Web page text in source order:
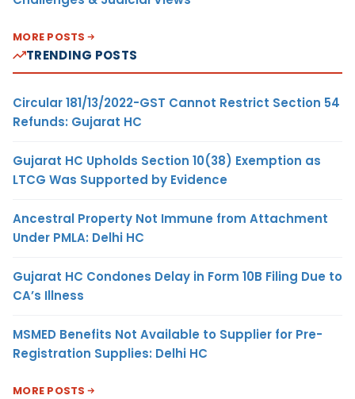
MORE POSTS
TRENDING POSTS
Circular 181/13/2022-GST Cannot Restrict Section 54
Refunds: Gujarat HC
Gujarat HC Upholds Section 10(38) Exemption as
LTCG Was Supported by Evidence
Ancestral Property Not Immune from Attachment
Under PMLA: Delhi HC
Gujarat HC Condones Delay in Form 10B Filing Due to
CA’s Illness
MSMED Benefits Not Available to Supplier for Pre-
Registration Supplies: Delhi HC
MORE POSTS